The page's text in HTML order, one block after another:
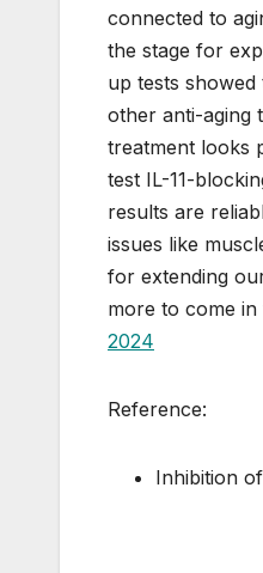
connected to
the stage for
up tests
other anti-aging
treatment looks
test IL-11-
results are
issues like
for extending
more to come
2024
Reference:
Inhibition